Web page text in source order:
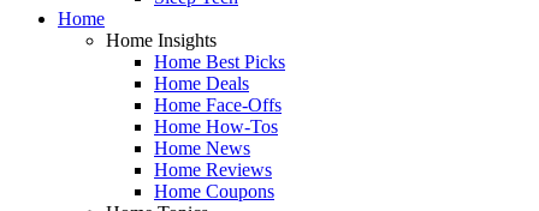
Home
Home Insights
Home Best Picks
Home Deals
Home Face-Offs
Home How-Tos
Home News
Home Reviews
Home Coupons